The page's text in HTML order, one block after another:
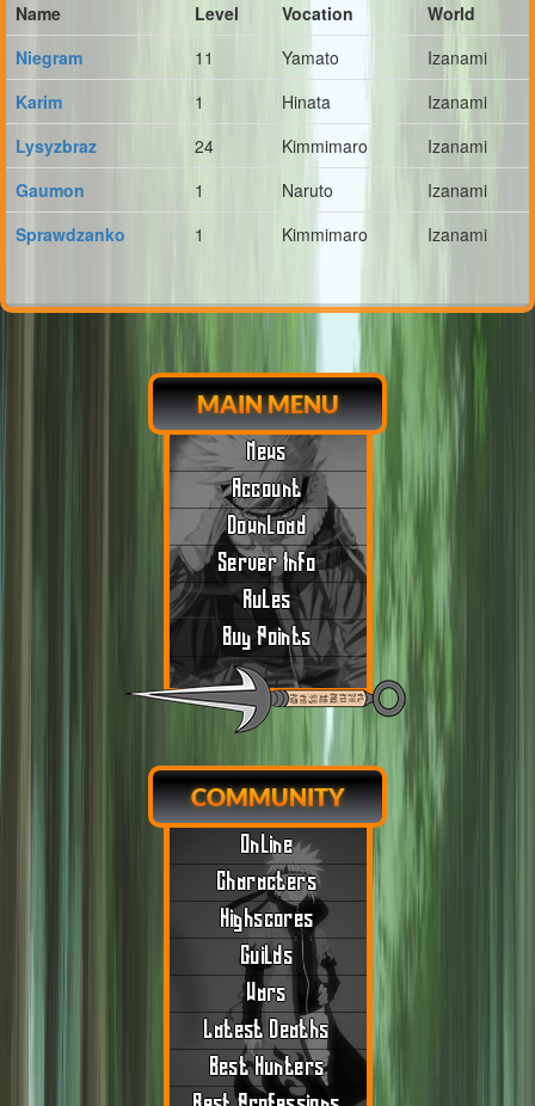
MAIN MENU
News
Account
Download
Server Info
Rules
Buy Points
COMMUNITY
Online
Characters
Highscores
Guilds
Wars
Latest Deaths
Best Hunters
Name Level Vocation
World
Niegram
11 Yamato
Izanami
Karim
1 Hinata
Izanami
Lysyzbraz
24 Kimmimaro
Izanami
Gaumon
1 Naruto
Izanami
Sprawdzanko
1 Kimmimaro Izanami